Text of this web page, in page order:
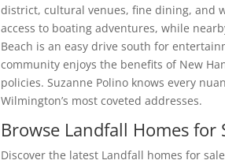
district, cultural venues, fine dining, and
access to boating adventures, while
Beach is an easy drive south for
community enjoys the benefits of New
policies. Suzanne Polino knows every
Wilmington’s most coveted addresses.
Browse Landfall Homes for
Discover the latest Landfall homes for